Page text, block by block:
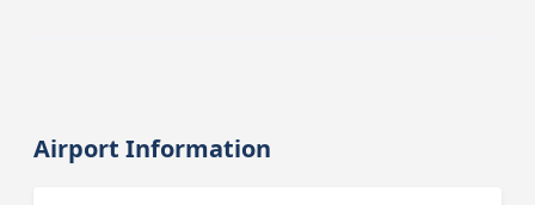
Airport Information